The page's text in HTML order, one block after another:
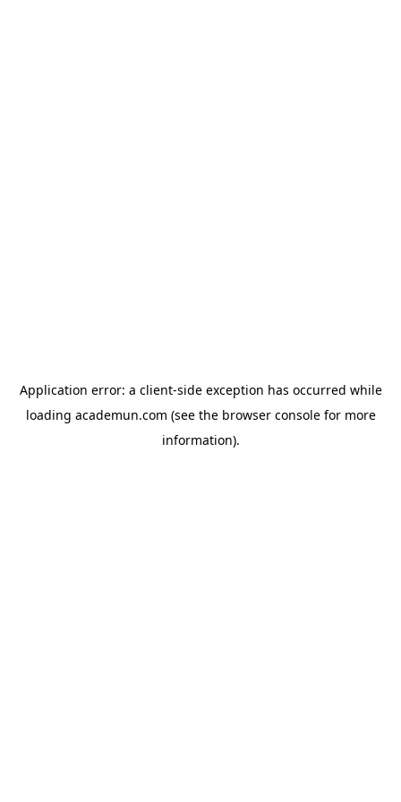
Application error: a client-side exception has occurred while
loading academun.com (see the browser consolefor more
information).